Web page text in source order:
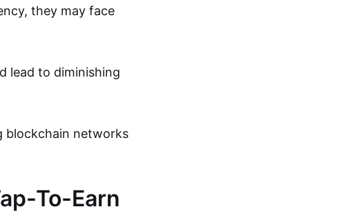
they may face
lead to diminishing
blockchain networks
To-Earn